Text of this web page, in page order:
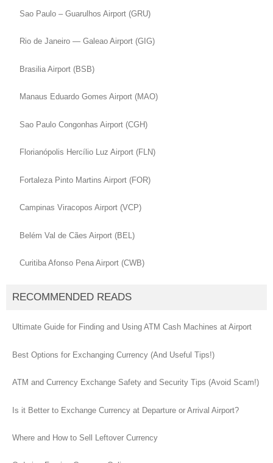
Sao Paulo – Guarulhos Airport (GRU)
Rio de Janeiro — Galeao Airport (GIG)
Brasilia Airport (BSB)
Manaus Eduardo Gomes Airport (MAO)
Sao Paulo Congonhas Airport (CGH)
Florianópolis Hercílio Luz Airport (FLN)
Fortaleza Pinto Martins Airport (FOR)
Campinas Viracopos Airport (VCP)
Belém Val de Cães Airport (BEL)
Curitiba Afonso Pena Airport (CWB)
RECOMMENDED READS
Ultimate Guide for Finding and Using ATM Cash Machines at Airport
Best Options for Exchanging Currency (And Useful Tips!)
ATM and Currency Exchange Safety and Security Tips (Avoid Scam!)
Is it Better to Exchange Currency at Departure or Arrival Airport?
Where and How to Sell Leftover Currency